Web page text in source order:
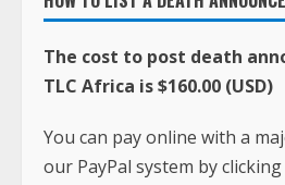
The cost to post death
TLC Africa is $160.00 (USD)
You can pay online with a
our PayPal system by